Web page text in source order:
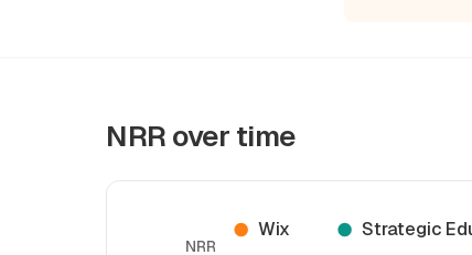
NRR over time
NRR
Wix Strategic